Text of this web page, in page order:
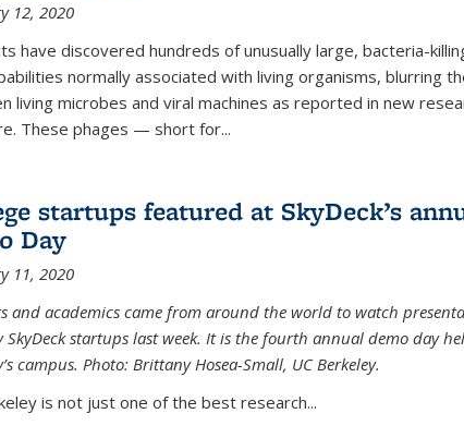
12, 2020
have discovered hundreds of unusually large, bacteria-
normally associated with living organisms, blurring
living microbes and viral machines as reported in new
These phages — short for...
startups featured at SkyDeck’s
Day
11, 2020
and academics came from around the world to watch
SkyDeck startups last week. It is the fourth annual demo day
campus. Photo: Brittany Hosea-Small, UC Berkeley.
is not just one of the best research...